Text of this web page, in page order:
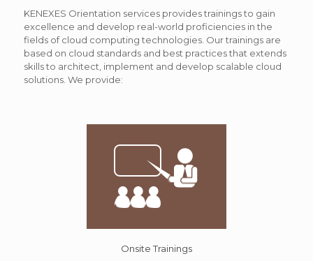
KENEXES Orientation services provides trainings to gain
excellence and develop real-world proficiencies in the
fields of cloud computing technologies. Our trainings are
based on cloud standards and best practices that extends
skills to architect, implement and develop scalable cloud
solutions. We provide:
Onsite Trainings